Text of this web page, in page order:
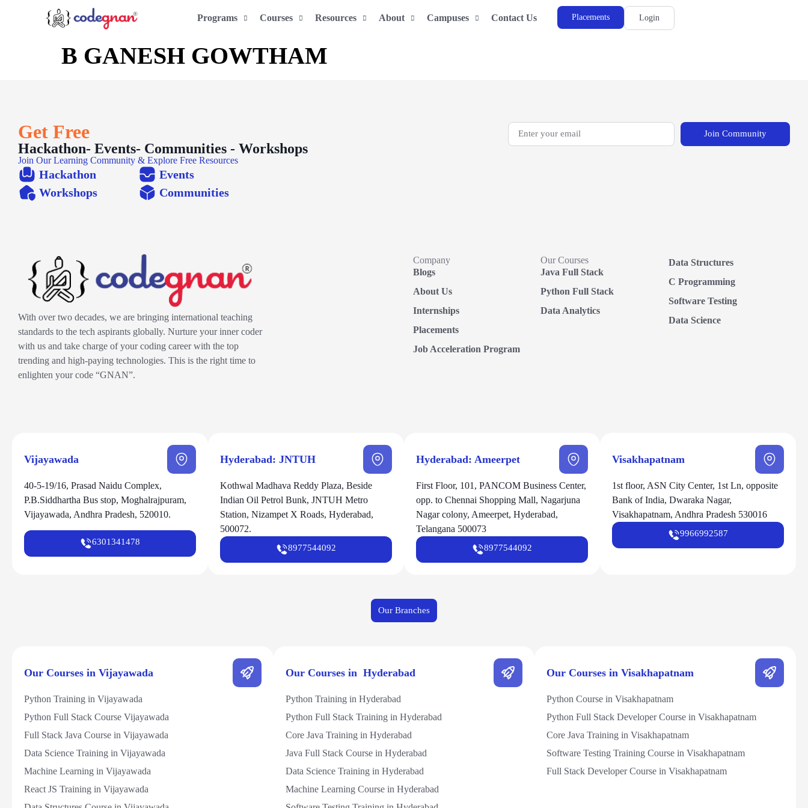
Programs Courses Resources About Campuses Contact Us Placements Login
B GANESH GOWTHAM
Join Community
Get Free
Hackathon- Events- Communities - Workshops
Join Our Learning Community & Explore Free Resources
Hackathon
Events
Workshops
Communities
With over two decades, we are bringing international teaching
standards to the tech aspirants globally. Nurture your inner coder
with us and take charge of your coding career with the top
trending and high-paying technologies. This is the right time to
enlighten your code “GNAN”.
Company
Blogs
About Us
Internships
Placements
Job Acceleration Program
Our Courses
Java Full Stack
Python Full Stack
Data Analytics
Data Structures
C Programming
Software Testing
Data Science
Vijayawada
40-5-19/16, Prasad Naidu Complex,
P.B.Siddhartha Bus stop, Moghalrajpuram,
Vijayawada, Andhra Pradesh, 520010.
6301341478
Hyderabad: JNTUH
Kothwal Madhava Reddy Plaza, Beside
Indian Oil Petrol Bunk, JNTUH Metro
Station, Nizampet X Roads, Hyderabad,
500072.
8977544092
Hyderabad: Ameerpet
First Floor, 101, PANCOM Business Center,
opp. to Chennai Shopping Mall, Nagarjuna
Nagar colony, Ameerpet, Hyderabad,
Telangana 500073
8977544092
Visakhapatnam
1st floor, ASN City Center, 1st Ln, opposite
Bank of India, Dwaraka Nagar,
Visakhapatnam, Andhra Pradesh 530016
9966992587
Our Branches
Our Courses in Vijayawada
Python Training in Vijayawada
Python Full Stack Course Vijayawada
Full Stack Java Course in Vijayawada
Data Science Training in Vijayawada
Machine Learning in Vijayawada
React JS Training in Vijayawada
Our Courses in Hyderabad
Python Training in Hyderabad
Python Full Stack Training in Hyderabad
Core Java Training in Hyderabad
Java Full Stack Course in Hyderabad
Data Science Training in Hyderabad
Machine Learning Course in Hyderabad
Our Courses in Visakhapatnam
Python Course in Visakhapatnam
Python Full Stack Developer Course in Visakhapatnam
Core Java Training in Visakhapatnam
Software Testing Training Course in Visakhapatnam
Full Stack Developer Course in Visakhapatnam